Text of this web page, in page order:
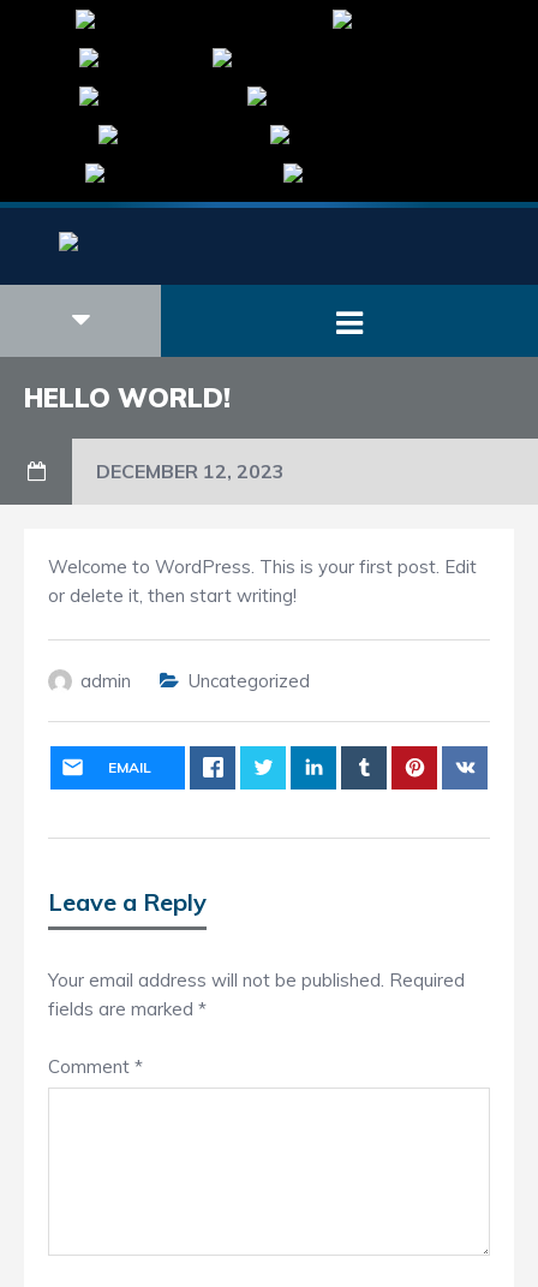
HELLO WORLD!
DECEMBER 12, 2023
Welcome to WordPress. This is your first post. Edit
or delete it, then start writing!
admin Uncategorized
EMAIL
Leave a Reply
Your email address will not be published. Required
fields are marked *
Comment *